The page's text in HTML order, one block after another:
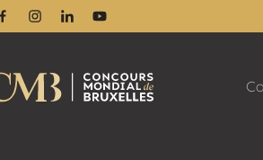
FacebookInstagram
LinkedinYoutube